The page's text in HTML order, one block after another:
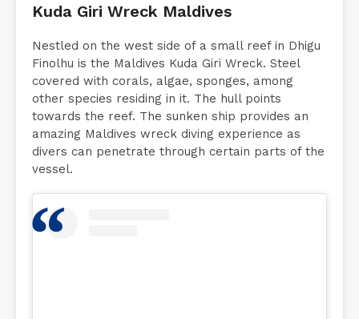
Kuda Giri Wreck Maldives
Nestled on the west side of a small reef in Dhigu
Finolhu is the Maldives Kuda Giri Wreck. Steel
covered with corals, algae, sponges, among
other species residing in it. The hull points
towards the reef. The sunken ship provides an
amazing Maldives wreck diving experience as
divers can penetrate through certain parts of the
vessel.